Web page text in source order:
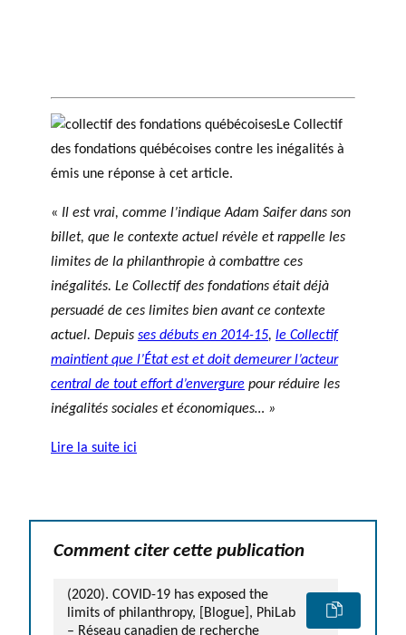
Le Collectif
des fondations québécoises contre les inégalités à
émis une réponse à cet article.
« Il est vrai, comme l’indique Adam Saifer dans son
billet, que le contexte actuel révèle et rappelle les
limites de la philanthropie à combattre ces
inégalités. Le Collectif des fondations était déjà
persuadé de ces limites bien avant ce contexte
actuel. Depuis ses débuts en 2014-15, le Collectif
maintient que l’État est et doit demeurer l’acteur
central de tout effort d’envergure pour réduire les
inégalités sociales et économiques… »
Lire la suite ici
Comment citer cette publication
(2020). COVID-19 has exposed the
limits of philanthropy, [Blogue], PhiLab
– Réseau canadien de recherche